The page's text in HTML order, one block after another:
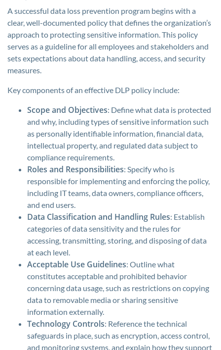
A successful data loss prevention program begins with a
clear, well-documented policy that defines the organization’s
approach to protecting sensitive information. This policy
serves as a guideline for all employees and stakeholders and
sets expectations about data handling, access, and security
measures.
Key components of an effective DLP policy include:
Scope and Objectives: Define what data is protected
and why, including types of sensitive information such
as personally identifiable information, financial data,
intellectual property, and regulated data subject to
compliance requirements.
Roles and Responsibilities: Specify who is
responsible for implementing and enforcing the policy,
including IT teams, data owners, compliance officers,
and end users.
Data Classification and Handling Rules: Establish
categories of data sensitivity and the rules for
accessing, transmitting, storing, and disposing of data
at each level.
Acceptable Use Guidelines: Outline what
constitutes acceptable and prohibited behavior
concerning data usage, such as restrictions on copying
data to removable media or sharing sensitive
information externally.
Technology Controls: Reference the technical
safeguards in place, such as encryption, access control,
and monitoring systems, and explain how they support